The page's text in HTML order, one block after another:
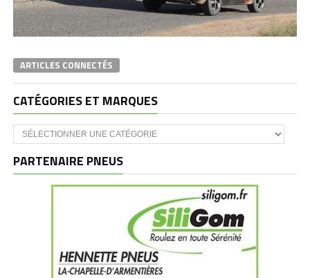
ARTICLES CONNECTÉS
CATÉGORIES ET MARQUES
Catégories
et
PARTENAIRE PNEUS